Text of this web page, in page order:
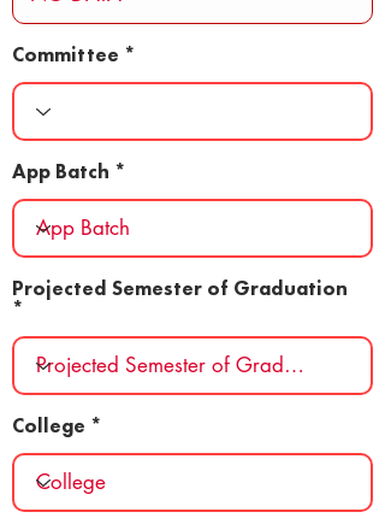
Committee
App Batch
Projected Semester of Graduation
College